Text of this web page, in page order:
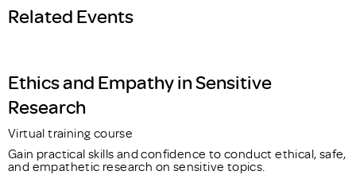
Related Events
Ethics and Empathy in Sensitive
Research
Virtual training course
Gain practical skills and confidence to conduct ethical, safe,
and empathetic research on sensitive topics.